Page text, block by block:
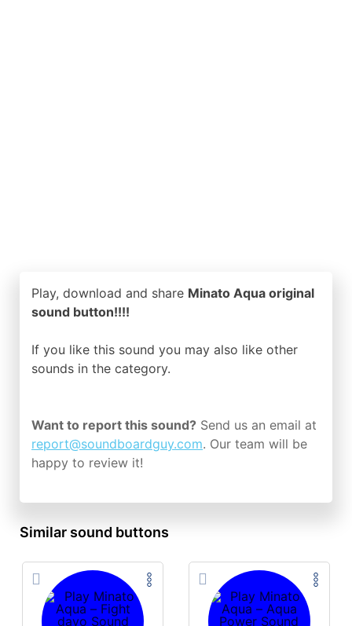
Play, download and share Minato Aqua original
sound button!!!!
If you like this sound you may also like other
sounds in the category.
Want to report this sound? Send us an email at
report@soundboardguy.com. Our team will be
happy to review it!
Similar sound buttons